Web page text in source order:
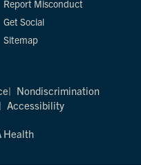
Report Misconduct
Get Social
Sitemap
Nondiscrimination
Accessibility
Health